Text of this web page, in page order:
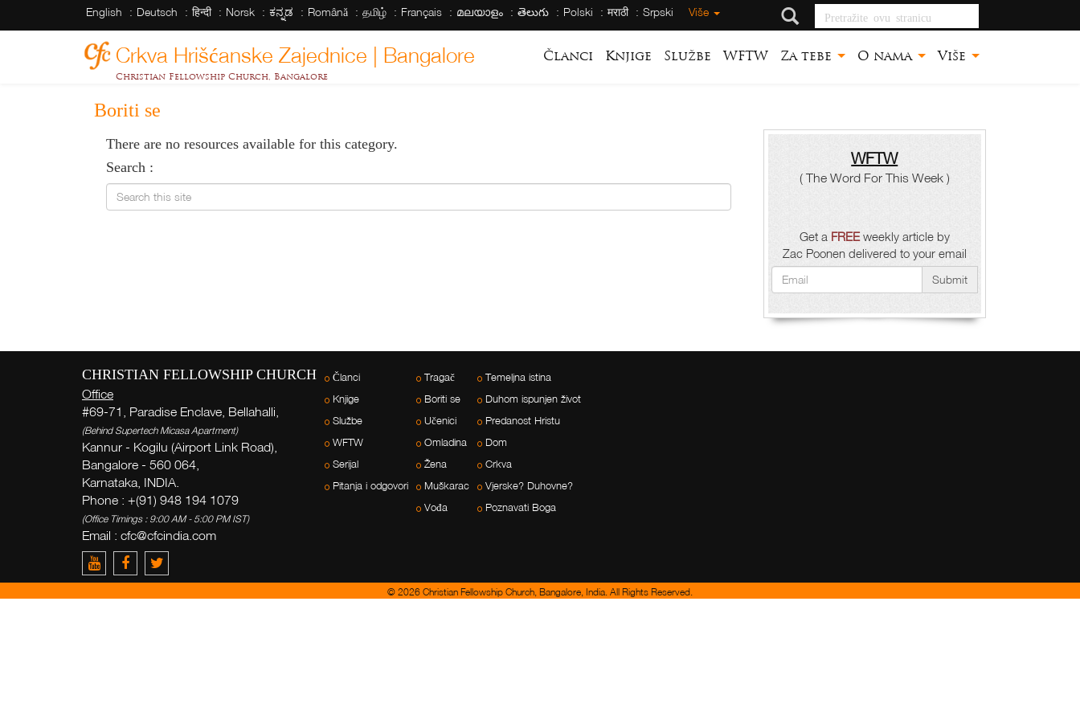
English Deutsch हिन्दी Norsk ಕನ್ನಡ Română தமிழ் Français മലയാളം తెలుగు Polski मराठी Srpski Više
Pretražite ovu
stranicu
Crkva Hrišćanske Zajednice | Bangalore
Christian Fellowship Church, Bangalore
Članci Knjige Službe WFTW Za tebe O nama Više
Boriti se
There are no resources available for this category.
Search :
Search this site
WFTW
( The Word For This Week )
Get a FREEweekly article by
Zac Poonen delivered to your email
Submit
CHRISTIAN FELLOWSHIP CHURCH
Office
#69-71, Paradise Enclave, Bellahalli,
(Behind Supertech Micasa Apartment)
Kannur - Kogilu (Airport Link Road),
Bangalore - 560 064,
Karnataka, INDIA.
Phone : +(91) 948 194 1079
(Office Timings : 9:00 AM - 5:00 PM IST)
Email : cfc@cfcindia.com
Članci
Knjige
Službe
WFTW
Serijal
Pitanja i odgovori
Tragač
Boriti se
Učenici
Omladina
Žena
Muškarac
Vođa
Temeljna istina
Duhom ispunjen život
Predanost Hristu
Dom
Crkva
Vjerske? Duhovne?
Poznavati Boga
© 2026 Christian Fellowship Church, Bangalore, India. All Rights Reserved.